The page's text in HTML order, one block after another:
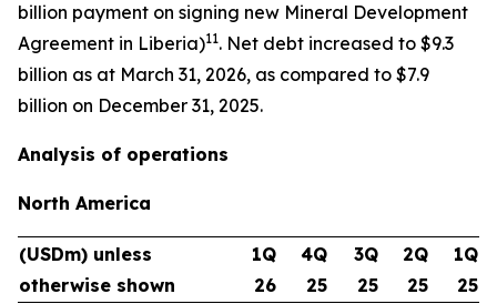
billion payment on signing new Mineral Development
Agreement in Liberia)11. Net debt increased to $9.3
billion as at March 31, 2026, as compared to $7.9
billion on December 31, 2025.
Analysis of operations
North America
(USDm) unless
otherwise shown
1Q
26
4Q
25
3Q
25
2Q
25
1Q
25